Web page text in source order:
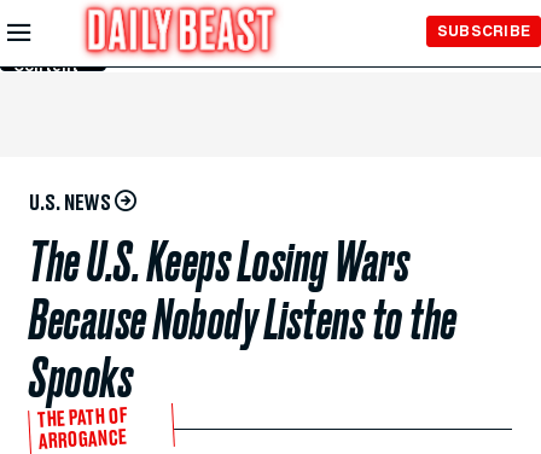
Skip to
Main
Content
SUBSCRIBE
U.S. NEWS
The U.S. Keeps Losing Wars
Because Nobody Listens to the
Spooks
THE PATH OF
ARROGANCE